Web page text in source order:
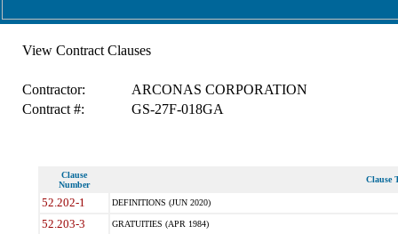
View Contract Clauses
Contractor:
ARCONAS CORPORATION
Contract #:
GS-27F-018GA
Clause
Number
Clause
52.202-1 DEFINITIONS (JUN 2020)
52.203-3 GRATUITIES (APR 1984)